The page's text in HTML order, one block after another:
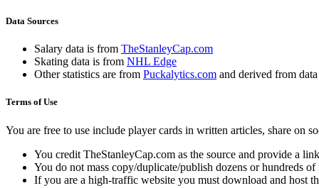
Data Sources
Salary data is from TheStanleyCap.com
Skating data is from NHL Edge
Other statistics are from Puckalytics.com and derived from
Terms of Use
You are free to use include player cards in written articles, share on
You credit TheStanleyCap.com as the source and provide a
You do not mass copy/duplicate/publish dozens or hundreds
If you are a high-traffic website you must download and host